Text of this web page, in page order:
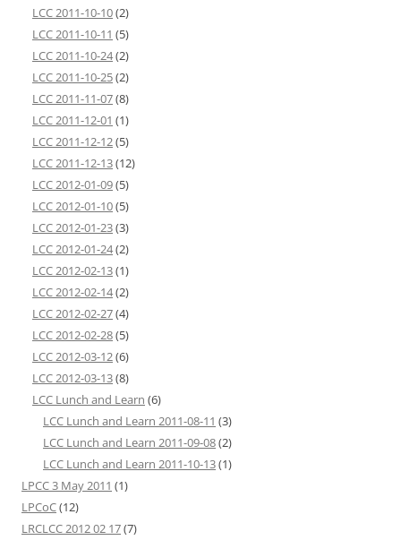
LCC 2011-10-10(2)
LCC 2011-10-11 (5)
LCC 2011-10-24(2)
LCC 2011-10-25(2)
LCC 2011-11-07(8)
LCC 2011-12-01 (1)
LCC 2011-12-12(5)
LCC 2011-12-13(12)
LCC 2012-01-09(5)
LCC 2012-01-10(5)
LCC 2012-01-23(3)
LCC 2012-01-24(2)
LCC 2012-02-13(1)
LCC 2012-02-14(2)
LCC 2012-02-27(4)
LCC 2012-02-28(5)
LCC 2012-03-12(6)
LCC 2012-03-13(8)
LCC Lunch and Learn (6)
LCC Lunch and Learn 2011-08-11 (3)
LCC Lunch and Learn 2011-09-08(2)
LCC Lunch and Learn 2011-10-13(1)
LPCC 3 May 2011 (1)
LPCoC(12)
LRCLCC 2012 02 17(7)